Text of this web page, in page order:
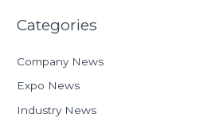
Categories
Company News
Expo News
Industry News